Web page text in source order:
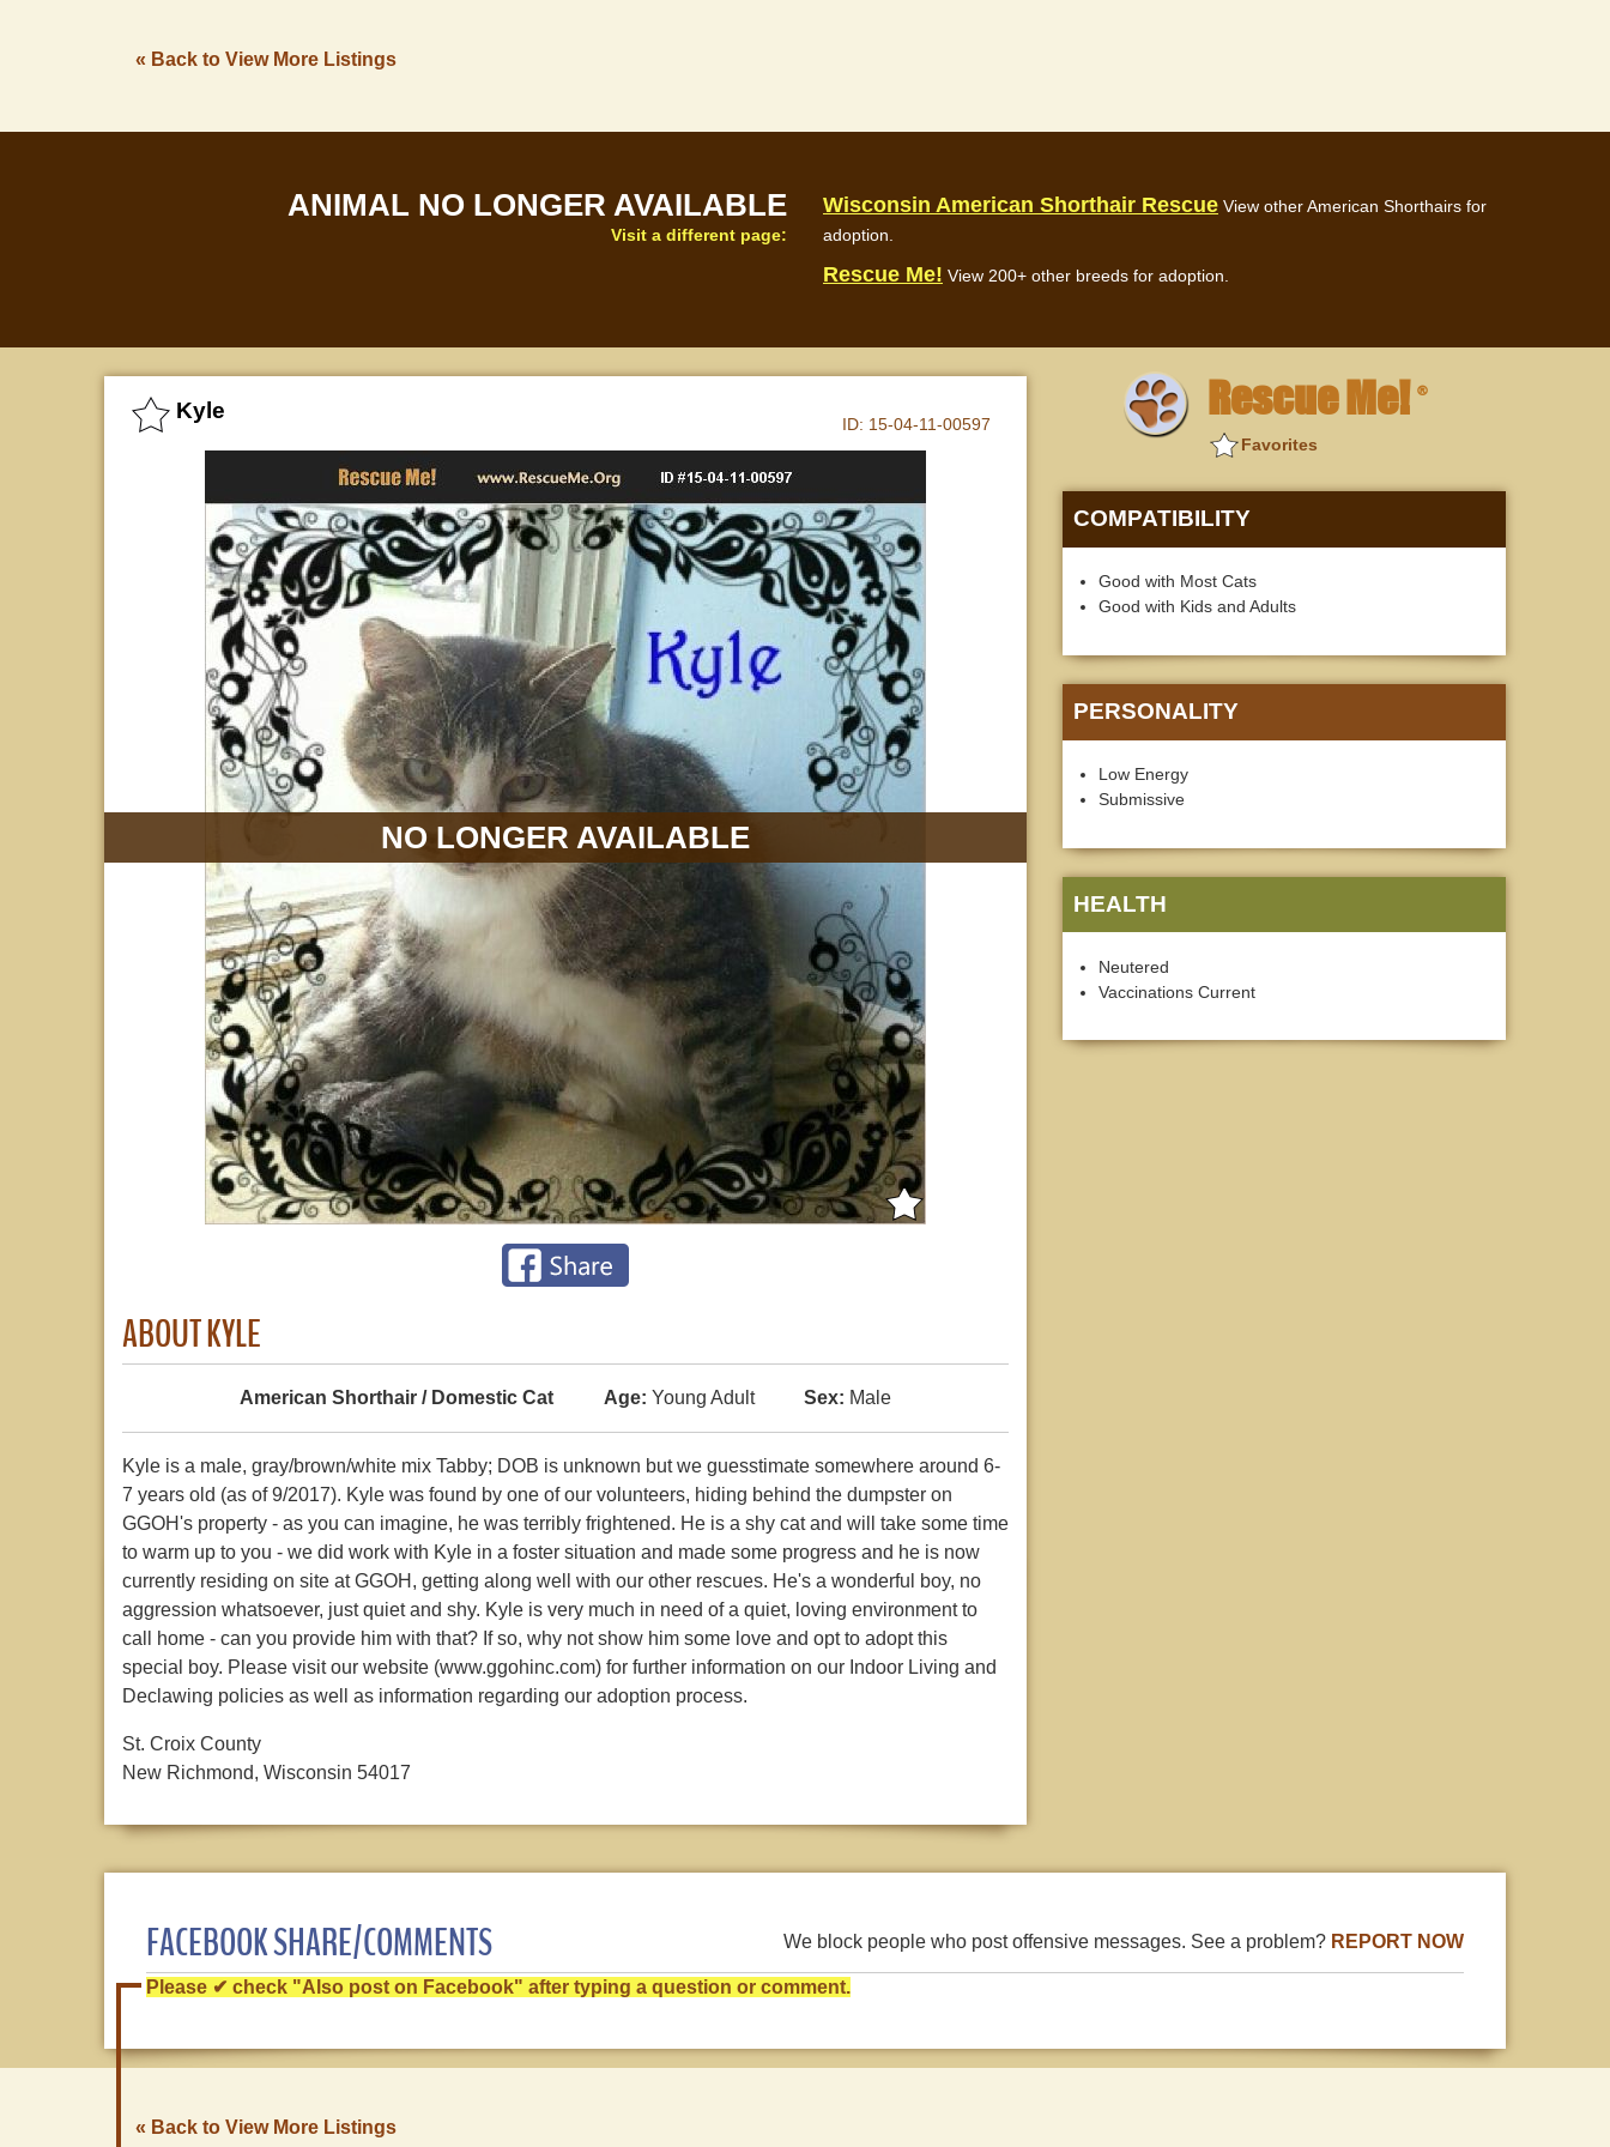
« Back to View More Listings
ANIMAL NO LONGER AVAILABLE
Visit a different page:
Wisconsin American Shorthair Rescue View other American Shorthairs for
adoption.
Rescue Me! View 200+ other breeds for adoption.
Kyle
ID: 15-04-11-00597
NO LONGER AVAILABLE
ABOUT KYLE
American Shorthair / Domestic Cat Age: Young Adult Sex: Male
Kyle is a male, gray/brown/white mix Tabby; DOB is unknown but we guesstimate somewhere around 6-
7 years old (as of 9/2017). Kyle was found by one of our volunteers, hiding behind the dumpster on
GGOH's property - as you can imagine, he was terribly frightened. He is a shy cat and will take some time
to warm up to you - we did work with Kyle in a foster situation and made some progress and he is now
currently residing on site at GGOH, getting along well with our other rescues. He's a wonderful boy, no
aggression whatsoever, just quiet and shy. Kyle is very much in need of a quiet, loving environment to
call home - can you provide him with that? If so, why not show him some love and opt to adopt this
special boy. Please visit our website (www.ggohinc.com) for further information on our Indoor Living and
Declawing policies as well as information regarding our adoption process.
St. Croix County
New Richmond, Wisconsin 54017
Rescue Me! ®
Favorites
COMPATIBILITY
Good with Most Cats
Good with Kids and Adults
PERSONALITY
Low Energy
Submissive
HEALTH
Neutered
Vaccinations Current
FACEBOOK SHARE/COMMENTS We block people who post offensive messages. See a problem? REPORT NOW
Please ✔ check "Also post on Facebook" after typing a question or comment.
« Back to View More Listings